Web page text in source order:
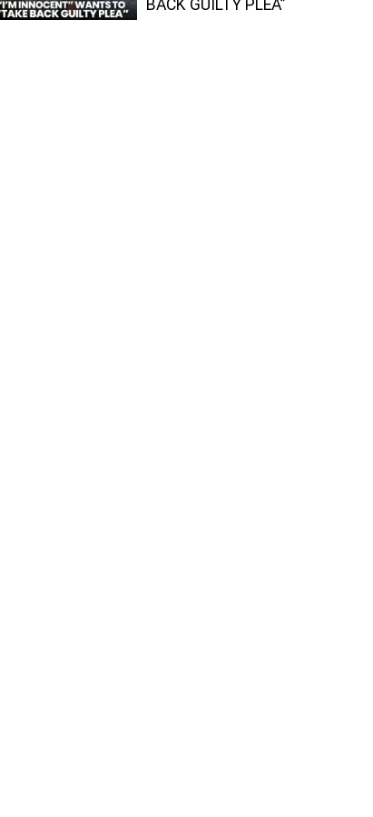
BACK GUILTY PLEA”